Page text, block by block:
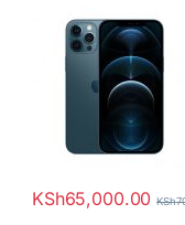
KSh65,000.00 KSh